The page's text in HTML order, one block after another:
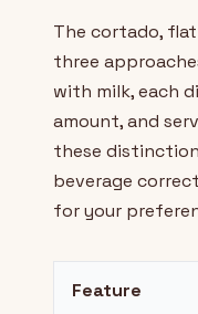
The cortado,
three
with milk, each
amount, and
these
beverage
for your
Feature